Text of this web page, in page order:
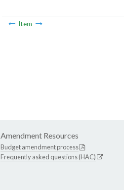
Item
Amendment Resources
Budget amendment process
Frequently asked questions (HAC)